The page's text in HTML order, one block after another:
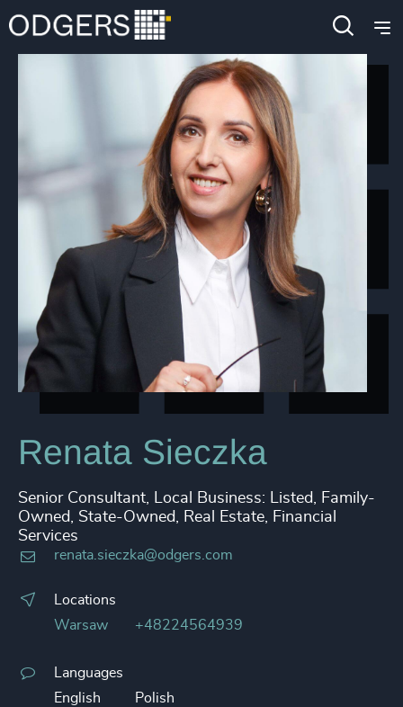
Renata Sieczka
Senior Consultant, Local Business: Listed, Family-
Owned, State-Owned, Real Estate, Financial
Services
renata.sieczka@odgers.com
Locations
Warsaw
+48224564939
Languages
English
Polish